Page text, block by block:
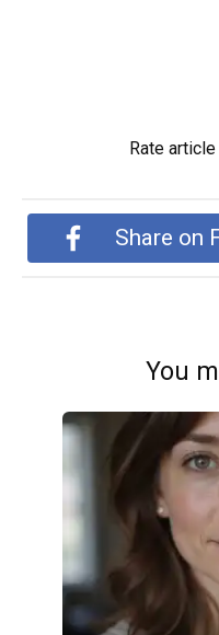
Rate article
Share on
You